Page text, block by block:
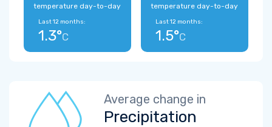
temperature day-to-day
Last 12 months:
1.3°C
temperature day-to-day
Last 12 months:
1.5°C
Average change in
Precipitation